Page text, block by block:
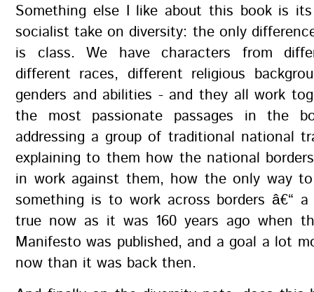
Something else I like about this book is
socialist take on diversity: the only
is class. We have characters from
different races, different religious
genders and abilities - and they all work
the most passionate passages in the
addressing a group of traditional national
explaining to them how the national
in work against them, how the only way
something is to work across borders â€“
true now as it was 160 years ago when
Manifesto was published, and a goal a lot
now than it was back then.